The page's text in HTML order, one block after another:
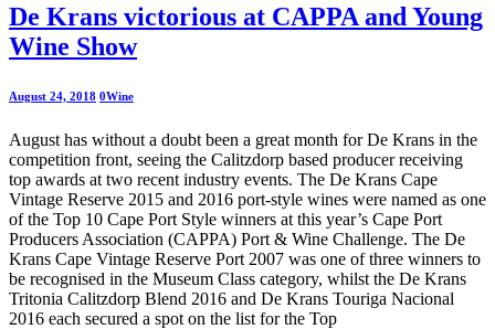
De Krans victorious at CAPPA and Young
Wine Show
August 24, 2018 0Wine
August has without a doubt been a great month for De Krans in the
competition front, seeing the Calitzdorp based producer receiving
top awards at two recent industry events. The De Krans Cape
Vintage Reserve 2015 and 2016 port-style wines were named as one
of the Top 10 Cape Port Style winners at this year’s Cape Port
Producers Association (CAPPA) Port & Wine Challenge. The De
Krans Cape Vintage Reserve Port 2007 was one of three winners to
be recognised in the Museum Class category, whilst the De Krans
Tritonia Calitzdorp Blend 2016 and De Krans Touriga Nacional
2016 each secured a spot on the list for the Top